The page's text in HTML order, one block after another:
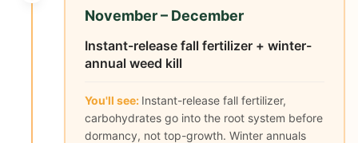
November – December
Instant-release fall fertilizer + winter-
annual weed kill
You'll see: Instant-release fall fertilizer,
carbohydrates go into the root system before
dormancy, not top-growth. Winter annuals